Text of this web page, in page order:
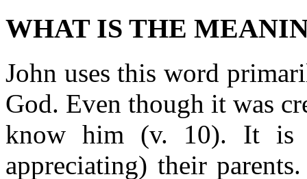
WHAT IS THE
John uses this word
God. Even though it was
know him (v. 10). It is
appreciating) their